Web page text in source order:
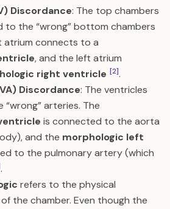
Discordance: The top chambers
to the “wrong” bottom chambers
atrium connects to a
, and the left atrium
right ventricle [2].
Discordance: The ventricles
arteries. The
is connected to the aorta
and the morphologic left
to the pulmonary artery (which
.
refers to the physical
the chamber. Even though the